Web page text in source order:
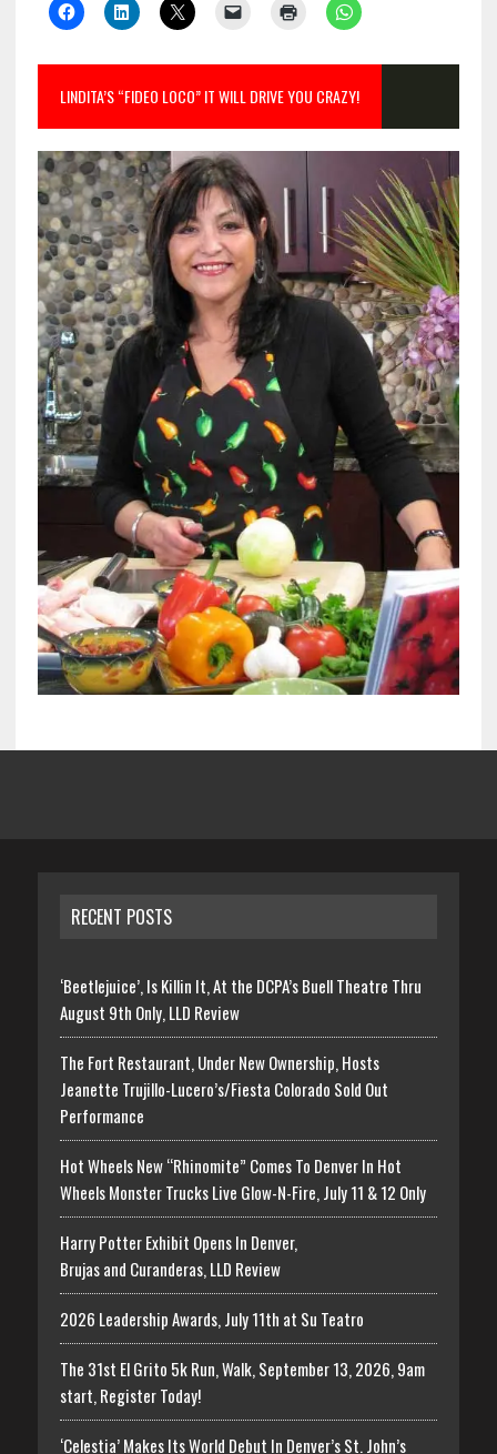
LINDITA’S “FIDEO LOCO” IT WILL DRIVE YOU CRAZY!
RECENT POSTS
‘Beetlejuice’, Is Killin It, At the DCPA’s Buell Theatre Thru
August 9th Only, LLD Review
The Fort Restaurant, Under New Ownership, Hosts
Jeanette Trujillo-Lucero’s/Fiesta Colorado Sold Out
Performance
Hot Wheels New “Rhinomite” Comes To Denver In Hot
Wheels Monster Trucks Live Glow-N-Fire, July 11 & 12 Only
Harry Potter Exhibit Opens In Denver,
Brujas and Curanderas, LLD Review
2026 Leadership Awards, July 11th at Su Teatro
The 31st El Grito 5k Run, Walk, September 13, 2026, 9am
start, Register Today!
‘Celestia’ Makes Its World Debut In Denver’s St. John’s